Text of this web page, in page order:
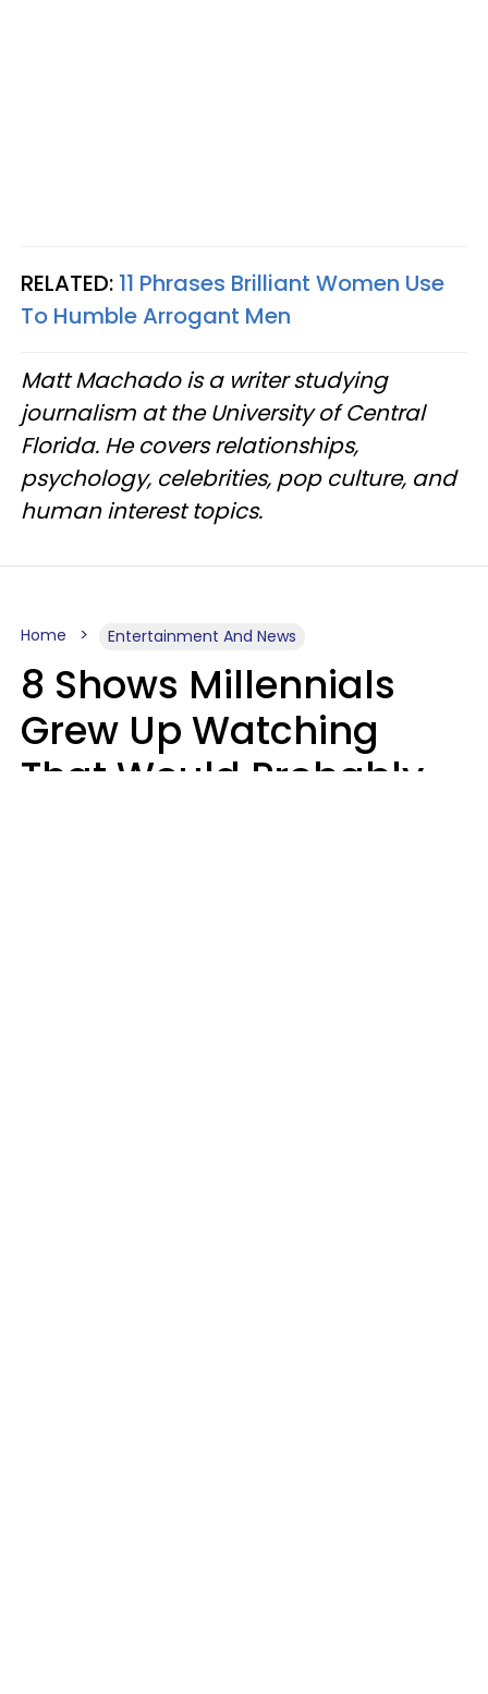
RELATED: 11 Phrases Brilliant Women Use
To Humble Arrogant Men
Matt Machado is a writer studying
journalism at the University of Central
Florida. He covers relationships,
psychology, celebrities, pop culture, and
human interest topics.
Home Entertainment And News
8 Shows Millennials
Grew Up Watching
That Would Probably